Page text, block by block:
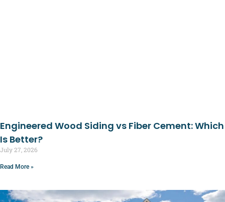
Engineered Wood Siding vs Fiber Cement: Which
Is Better?
July 27, 2026
Read More »